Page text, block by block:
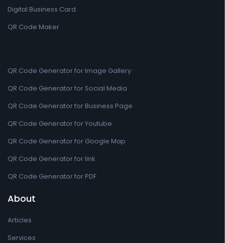
Digital Business Card
QR Code Maker
QR Code Generator for Image Gallery
QR Code Generator for Social Media
QR Code Generator for Business Page
QR Code Generator for Youtube
QR Code Generator for Google Map
QR Code Generator for link
QR Code Generator for PDF
About
Articles
Services